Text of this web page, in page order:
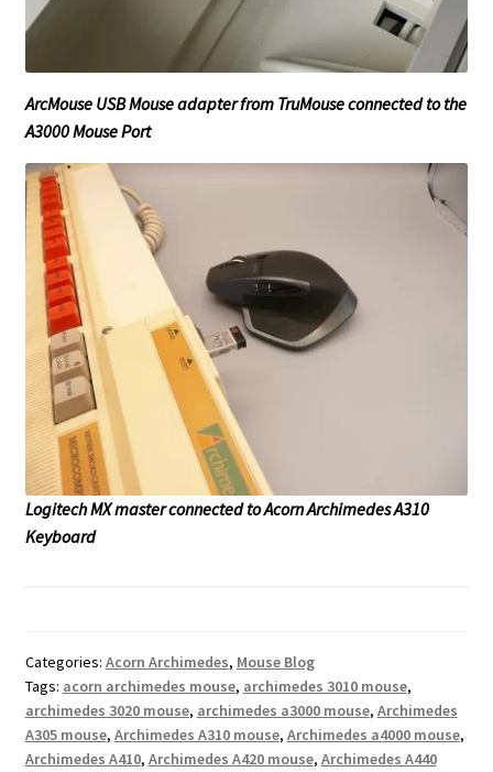
ArcMouse USB Mouse adapter from TruMouse connected to the
A3000 Mouse Port
Logitech MX master connected to Acorn Archimedes A310
Keyboard
Categories: Acorn Archimedes, Mouse Blog
Tags: acorn archimedes mouse, archimedes 3010 mouse,
archimedes 3020 mouse, archimedes a3000 mouse, Archimedes
A305 mouse, Archimedes A310 mouse, Archimedes a4000 mouse,
Archimedes A410, Archimedes A420 mouse, Archimedes A440